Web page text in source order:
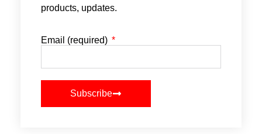
products, updates.
Email (required)
Subscribe